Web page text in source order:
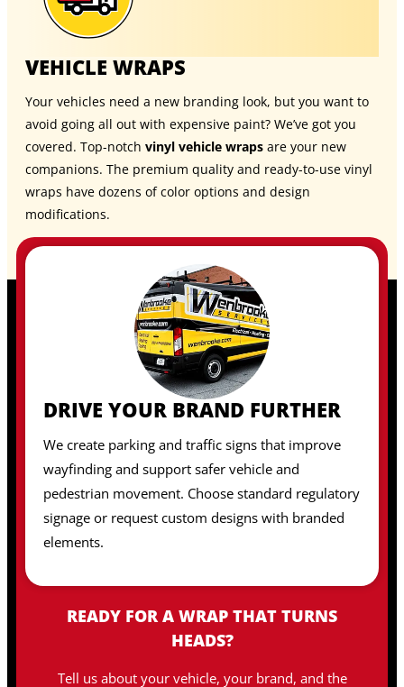
VEHICLE WRAPS
Your vehicles need a new branding look, but you want to
avoid going all out with expensive paint? We’ve got you
covered. Top-notch vinyl vehicle wraps are your new
companions. The premium quality and ready-to-use vinyl
wraps have dozens of color options and design
modifications.
DRIVE YOUR BRAND FURTHER
We create parking and traffic signs that improve
wayfinding and support safer vehicle and
pedestrian movement. Choose standard regulatory
signage or request custom designs with branded
elements.
READY FOR A WRAP THAT TURNS
HEADS?
Tell us about your vehicle, your brand, and the